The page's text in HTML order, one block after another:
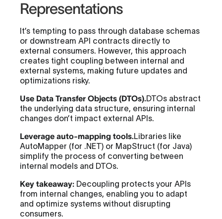
Representations
It’s tempting to pass through database schemas
or downstream API contracts directly to
external consumers. However, this approach
creates tight coupling between internal and
external systems, making future updates and
optimizations risky.
Use Data Transfer Objects (DTOs).DTOs abstract
the underlying data structure, ensuring internal
changes don’t impact external APIs.
Leverage auto-mapping tools.Libraries like
AutoMapper (for .NET) or MapStruct (for Java)
simplify the process of converting between
internal models and DTOs.
Key takeaway: Decoupling protects your APIs
from internal changes, enabling you to adapt
and optimize systems without disrupting
consumers.